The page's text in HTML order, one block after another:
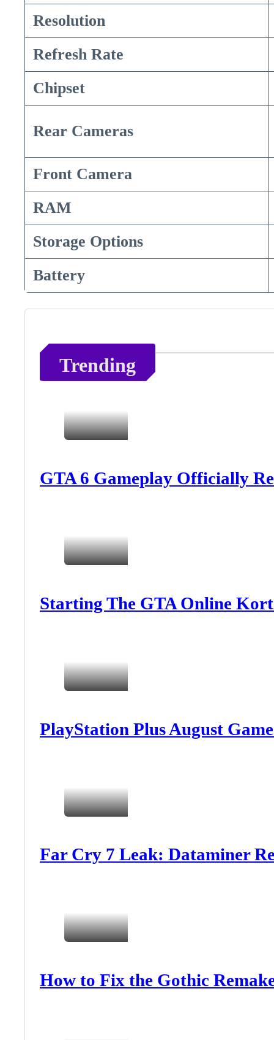
Resolution
Refresh Rate
Chipset
Rear Cameras
Front Camera
RAM
Storage Options
Battery
Trending
GTA 6 Gameplay Officially
Starting The GTA Online
PlayStation Plus August
Far Cry 7 Leak: Dataminer
How to Fix the Gothic